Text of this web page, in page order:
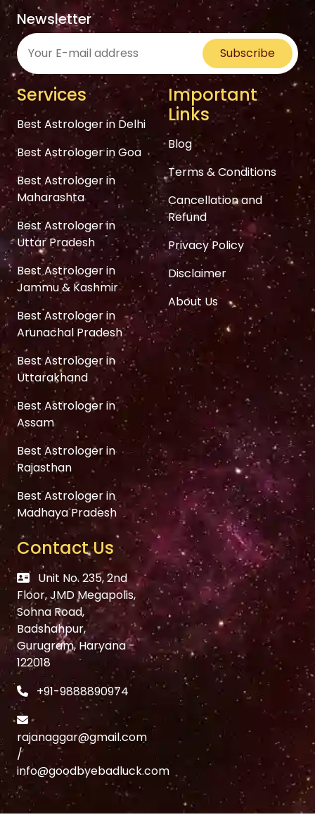
Newsletter
Subscribe
Services
Best Astrologer in Delhi
Best Astrologer in Goa
Best Astrologer in
Maharashta
Best Astrologer in
Uttar Pradesh
Best Astrologer in
Jammu & Kashmir
Best Astrologer in
Arunachal Pradesh
Best Astrologer in
Uttarakhand
Best Astrologer in
Assam
Best Astrologer in
Rajasthan
Best Astrologer in
Madhaya Pradesh
Important
Links
Blog
Terms & Conditions
Cancellation and
Refund
Privacy Policy
Disclaimer
About Us
Contact Us
Unit No. 235, 2nd
Floor, JMD Megapolis,
Sohna Road,
Badshahpur,
Gurugram, Haryana -
122018
+91-9888890974
rajanaggar@gmail.com
/
info@goodbyebadluck.com